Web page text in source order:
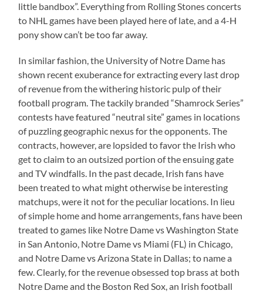
little bandbox”. Everything from Rolling Stones concerts
to NHL games have been played here of late, and a 4-H
pony show can’t be too far away.
In similar fashion, the University of Notre Dame has
shown recent exuberance for extracting every last drop
of revenue from the withering historic pulp of their
football program. The tackily branded “Shamrock Series”
contests have featured “neutral site” games in locations
of puzzling geographic nexus for the opponents. The
contracts, however, are lopsided to favor the Irish who
get to claim to an outsized portion of the ensuing gate
and TV windfalls. In the past decade, Irish fans have
been treated to what might otherwise be interesting
matchups, were it not for the peculiar locations. In lieu
of simple home and home arrangements, fans have been
treated to games like Notre Dame vs Washington State
in San Antonio, Notre Dame vs Miami (FL) in Chicago,
and Notre Dame vs Arizona State in Dallas; to name a
few. Clearly, for the revenue obsessed top brass at both
Notre Dame and the Boston Red Sox, an Irish football